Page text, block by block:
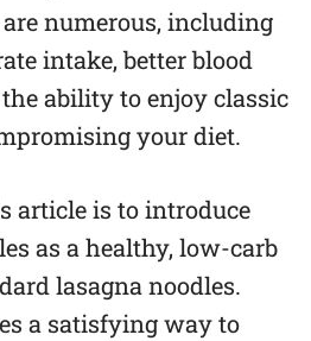
numerous, including
intake, better blood
ability to enjoy classic
your diet.
article is to introduce
as a healthy, low-carb
lasagna noodles.
a satisfying way to